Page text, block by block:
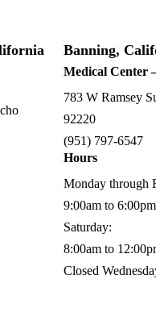
Banning,
Medical Center
783 W Ramsey
92220
(951) 797-6547
Hours
Monday through
9:00am to 6:00pm
Saturday:
8:00am to
Closed